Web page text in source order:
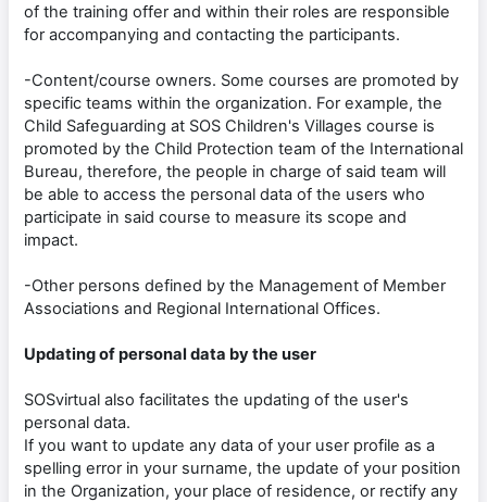
of the training offer and within their roles are responsible
for accompanying and contacting the participants.
-Content/course owners. Some courses are promoted by
specific teams within the organization. For example, the
Child Safeguarding at SOS Children's Villages course is
promoted by the Child Protection team of the International
Bureau, therefore, the people in charge of said team will
be able to access the personal data of the users who
participate in said course to measure its scope and
impact.
-Other persons defined by the Management of Member
Associations and Regional International Offices.
Updating of personal data by the user
SOSvirtual also facilitates the updating of the user's
personal data.
If you want to update any data of your user profile as a
spelling error in your surname, the update of your position
in the Organization, your place of residence, or rectify any